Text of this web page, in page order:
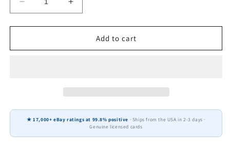
Decrease
quantity
for
Fox
2025
2024
Increase
quantity
for
De&#39;Aaron
Fox
2025
2024
Add to cart
★ 17,000+ eBay ratings at 99.8% positive · Ships from the USA in 2-3 days ·
Genuine licensed cards